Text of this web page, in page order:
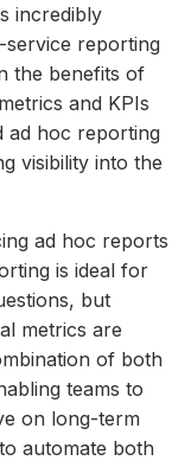
incredibly
reporting
the benefits of
and KPIs
ad hoc reporting
visibility into the
ad hoc reports
is ideal for
but
metrics are
of both
teams to
on long-term
automate both